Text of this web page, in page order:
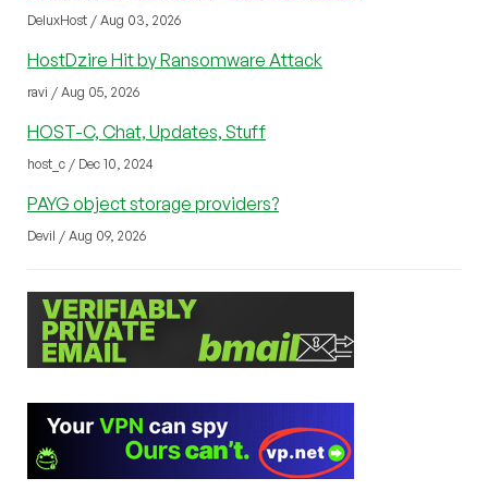
DeluxHost / Aug 03, 2026
HostDzire Hit by Ransomware Attack
ravi / Aug 05, 2026
HOST-C, Chat, Updates, Stuff
host_c / Dec 10, 2024
PAYG object storage providers?
Devil / Aug 09, 2026